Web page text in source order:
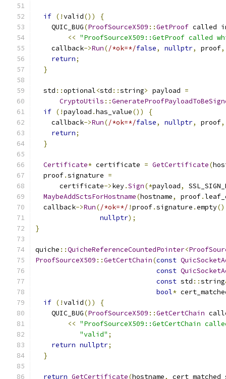
if (!valid())
{
    QUIC_BUG
(ProofSourceX509 ::GetProof called
<< "ProofSourceX509::GetProof
    callback
->Run(/*ok=*/false, nullptr, proof,
return;
}
  std
::optional<std ::string> payload =
CryptoUtils ::
if (!payload .has_value())
{
    callback
->Run(/*ok=*/false, nullptr, proof,
return;
}
Certificate* certificate = GetCertificate(
  proof
.signature =
      certificate
->key.Sign(*payload,
MaybeAddSctsForHostname(hostname, proof.
  callback
->Run(/*ok=*/ !proof.signature .empty
nullptr);
}
quiche ::QuicheReferenceCountedPointer<
ProofSourceX509 ::GetCertChain(const
const
const std ::string
bool*
if (!valid())
{
    QUIC_BUG
(ProofSourceX509 ::GetCertChain
<< "ProofSourceX509::GetCertChain
"valid" ;
return nullptr;
}
return GetCertificate(hostname,